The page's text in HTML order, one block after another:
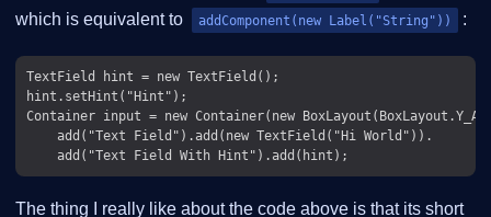
which is equivalent to addComponent(new Label("String")) :
TextField hint = new TextField();
hint.setHint("Hint");
Container input = new Container(new
    add("Text Field").add(new TextField("Hi World")).
The thing I really like about the code above is that its short